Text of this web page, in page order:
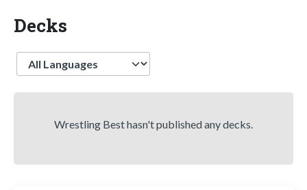
Decks
Language
Wrestling Best hasn't published any decks.